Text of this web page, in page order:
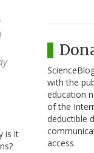
is it
with the
education
of the
deductible
access.